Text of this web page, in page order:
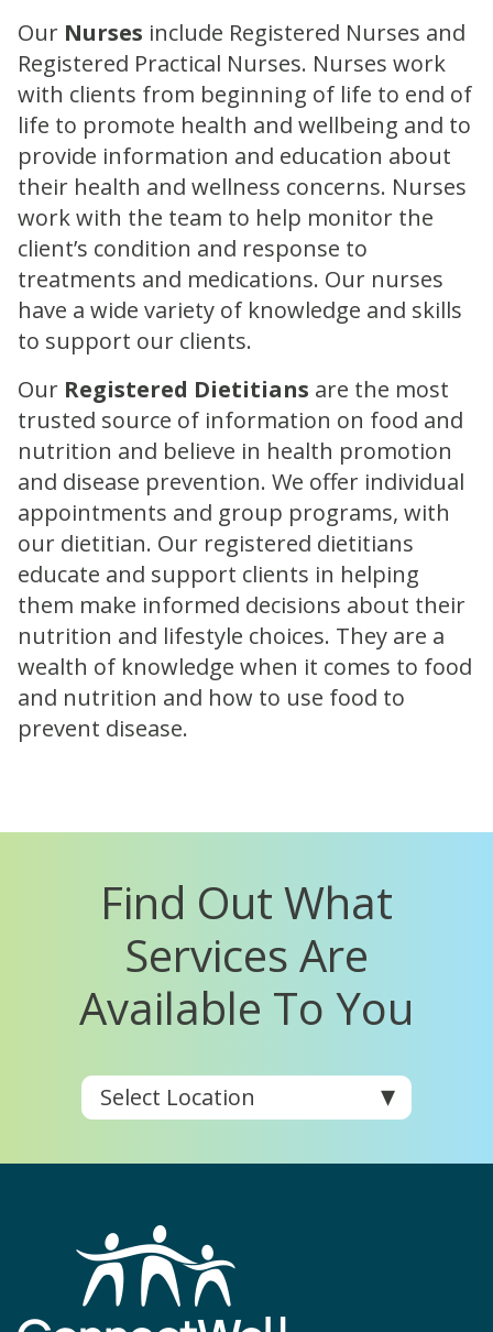
Our Nurses include Registered Nurses and
Registered Practical Nurses. Nurses work
with clients from beginning of life to end of
life to promote health and wellbeing and to
provide information and education about
their health and wellness concerns. Nurses
work with the team to help monitor the
client’s condition and response to
treatments and medications. Our nurses
have a wide variety of knowledge and skills
to support our clients.
Our Registered Dietitians are the most
trusted source of information on food and
nutrition and believe in health promotion
and disease prevention. We offer individual
appointments and group programs, with
our dietitian. Our registered dietitians
educate and support clients in helping
them make informed decisions about their
nutrition and lifestyle choices. They are a
wealth of knowledge when it comes to food
and nutrition and how to use food to
prevent disease.
Find Out What
Services Are
Available To You